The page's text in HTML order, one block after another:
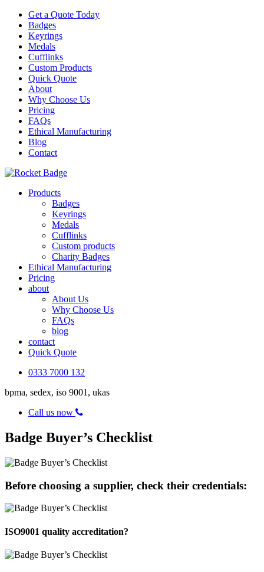
Get a Quote Today
Badges
Keyrings
Medals
Cufflinks
Custom Products
Quick Quote
About
Why Choose Us
Pricing
FAQs
Ethical Manufacturing
Blog
Contact
Products
Badges
Keyrings
Medals
Cufflinks
Custom products
Charity Badges
Ethical Manufacturing
Pricing
about
About Us
Why Choose Us
FAQs
blog
contact
Quick Quote
0333 7000 132
bpma, sedex, iso 9001, ukas
Call us now
Badge Buyer’s Checklist
Before choosing a supplier, check their credentials:
ISO9001 quality accreditation?